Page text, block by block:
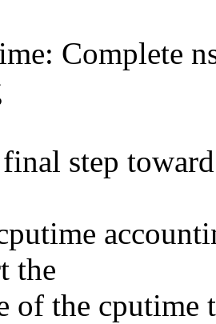
Complete
step
the
of the cputime